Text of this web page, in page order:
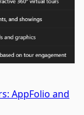
AppFolio and